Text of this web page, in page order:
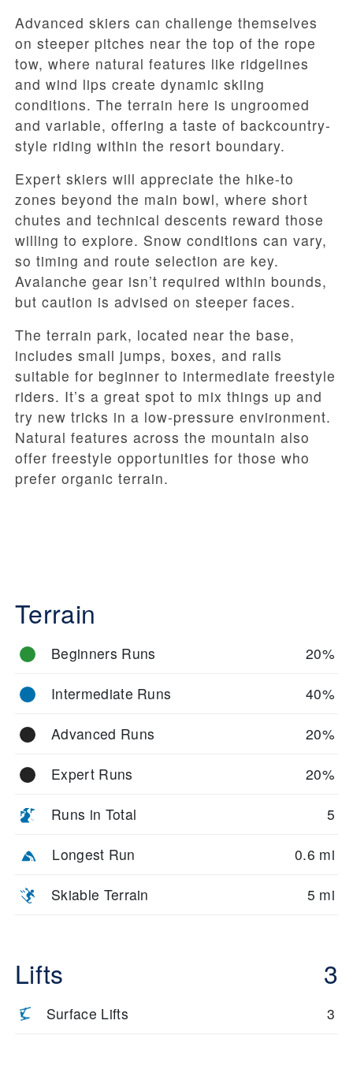
Advanced skiers can challenge themselves
on steeper pitches near the top of the rope
tow, where natural features like ridgelines
and wind lips create dynamic skiing
conditions. The terrain here is ungroomed
and variable, offering a taste of backcountry-
style riding within the resort boundary.
Expert skiers will appreciate the hike-to
zones beyond the main bowl, where short
chutes and technical descents reward those
willing to explore. Snow conditions can vary,
so timing and route selection are key.
Avalanche gear isn’t required within bounds,
but caution is advised on steeper faces.
The terrain park, located near the base,
includes small jumps, boxes, and rails
suitable for beginner to intermediate freestyle
riders. It’s a great spot to mix things up and
try new tricks in a low-pressure environment.
Natural features across the mountain also
offer freestyle opportunities for those who
prefer organic terrain.
Terrain
Beginners Runs 20%
Intermediate Runs 40%
Advanced Runs 20%
Expert Runs 20%
Runs in Total 5
Longest Run 0.6 mi
Skiable Terrain 5 mi
Lifts 3
Surface Lifts 3